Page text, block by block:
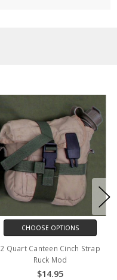
CHOOSE OPTIONS
2 Quart Canteen Cinch Strap
Ruck Mod
$14.95